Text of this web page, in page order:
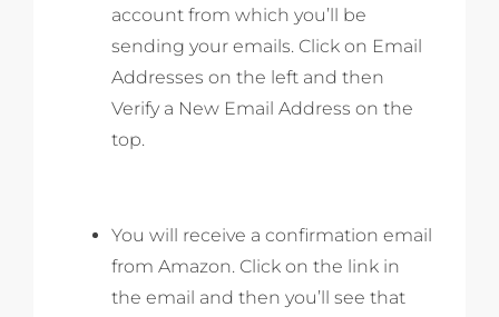
account from which you’ll be
sending your emails. Click on Email
Addresses on the left and then
Verify a New Email Address on the
top.
You will receive a confirmation email
from Amazon. Click on the link in
the email and then you’ll see that